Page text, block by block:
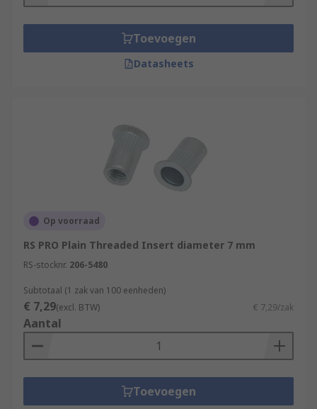
Toevoegen
Datasheets
Op voorraad
RS PRO Plain Threaded Insert diameter 7 mm
RS-stocknr. 206-5480
Subtotaal (1 zak van 100 eenheden)
€ 7,29(excl. BTW) € 7,29/zak
Aantal
Toevoegen